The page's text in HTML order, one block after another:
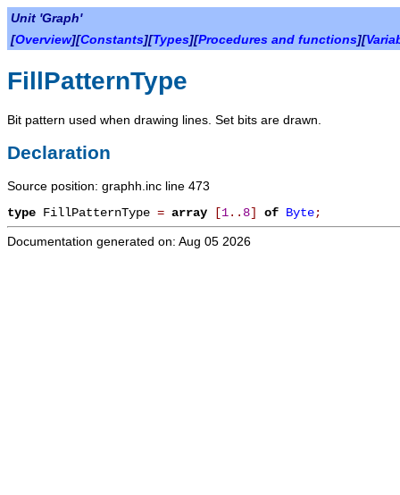
Unit 'Graph'
[Overview][Constants][Types][Procedures and functions][
FillPatternType
Bit pattern used when drawing lines. Set bits are drawn.
Declaration
Source position: graphh.inc line 473
type FillPatternType = array [1. . 8] of Byte;
Documentation generated on: Aug 05 2026